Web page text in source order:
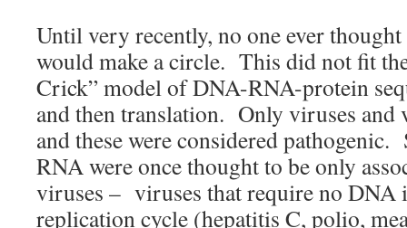
Until very recently, no one ever
would make a circle. This did not fit
Crick” model of DNA-RNA-protein
and then translation. Only viruses
and these were considered
RNA were once thought to be only
viruses – viruses that require no DNA
replication cycle (hepatitis C, polio,